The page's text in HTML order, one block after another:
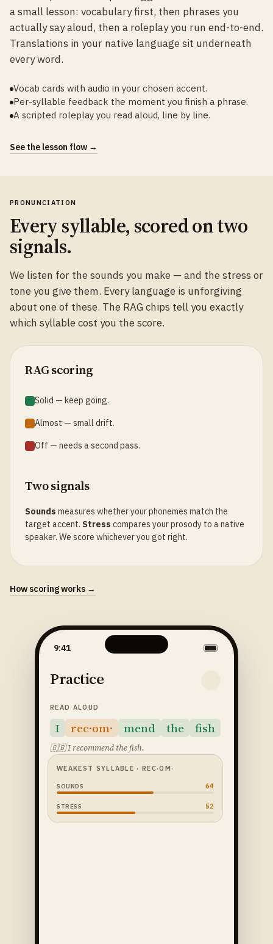
a small lesson: vocabulary first, then phrases you
actually say aloud, then a roleplay you run end-to-end.
Translations in your native language sit underneath
every word.
Vocab cards with audio in your chosen accent.
Per-syllable feedback the moment you finish a phrase.
A scripted roleplay you read aloud, line by line.
See the lesson flow →
PRONUNCIATION
Every syllable, scored on two
signals.
We listen for the sounds you make — and the stress or
tone you give them. Every language is unforgiving
about one of these. The RAG chips tell you exactly
which syllable cost you the score.
RAG scoring
Solid — keep going.
Almost — small drift.
Off — needs a second pass.
Two signals
Sounds measures whether your phonemes match the
target accent. Stress compares your prosody to a native
speaker. We score whichever you got right.
How scoring works →
9:41
Practice
READ ALOUD
I rec·om· mend the fish
🇬🇧I recommend the fish.
WEAKEST SYLLABLE · REC·OM·
SOUNDS 64
STRESS 52